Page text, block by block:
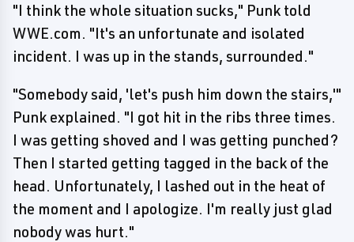
"I think the whole situation sucks," Punk told
WWE.com. "It's an unfortunate and isolated
incident. I was up in the stands, surrounded."
"Somebody said, 'let's push him down the stairs,'"
Punk explained. "I got hit in the ribs three times.
I was getting shoved and I was getting punched?
Then I started getting tagged in the back of the
head. Unfortunately, I lashed out in the heat of
the moment and I apologize. I'm really just glad
nobody was hurt."